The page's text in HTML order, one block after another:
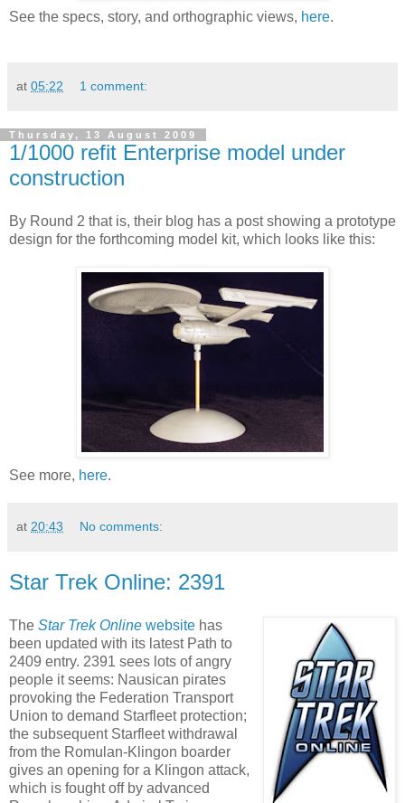
See the specs, story, and orthographic views, here.
at 05:22 1 comment:
Thursday, 13 August 2009
1/1000 refit Enterprise model under
construction
By Round 2 that is, their blog has a post showing a prototype
design for the forthcoming model kit, which looks like this:
See more, here.
at 20:43 No comments:
Star Trek Online: 2391
The Star Trek Online website has
been updated with its latest Path to
2409 entry. 2391 sees lots of angry
people it seems: Nausican pirates
provoking the Federation Transport
Union to demand Starfleet protection;
the subsequent Starfleet withdrawal
from the Romulan-Klingon boarder
gives an opening for a Klingon attack,
which is fought off by advanced